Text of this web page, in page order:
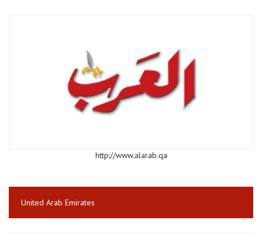
http://www.alarab.qa
United Arab Emirates